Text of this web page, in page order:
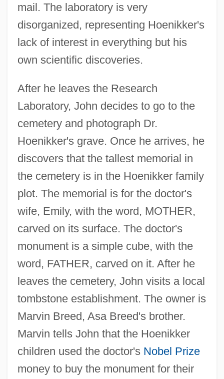
mail. The laboratory is very
disorganized, representing Hoenikker's
lack of interest in everything but his
own scientific discoveries.
After he leaves the Research
Laboratory, John decides to go to the
cemetery and photograph Dr.
Hoenikker's grave. Once he arrives, he
discovers that the tallest memorial in
the cemetery is in the Hoenikker family
plot. The memorial is for the doctor's
wife, Emily, with the word, MOTHER,
carved on its surface. The doctor's
monument is a simple cube, with the
word, FATHER, carved on it. After he
leaves the cemetery, John visits a local
tombstone establishment. The owner is
Marvin Breed, Asa Breed's brother.
Marvin tells John that the Hoenikker
children used the doctor's Nobel Prize
money to buy the monument for their